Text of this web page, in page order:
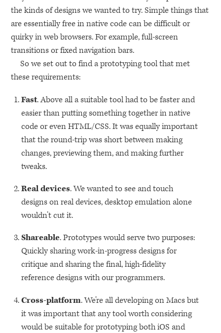
the kinds of designs we wanted to try. Simple things that
are essentially free in native code can be difficult or
quirky in web browsers. For example, full-screen
transitions or fixed navigation bars.
So we set out to find a prototyping tool that met
these requirements:
Fast. Above all a suitable tool had to be faster and
easier than putting something together in native
code or evenHTML/CSS. It was equally important
that the round-trip was short between making
changes, previewing them, and making further
tweaks.
Real devices. We wanted to see and touch
designs on real devices, desktop emulation alone
wouldn’t cut it.
Shareable. Prototypes would serve two purposes:
Quickly sharing work-in-progress designs for
critique and sharing the final, high-fidelity
reference designs with our programmers.
Cross-platform. We’re all developing on Macs but
it was important that any tool worth considering
would be suitable for prototyping both iOS and